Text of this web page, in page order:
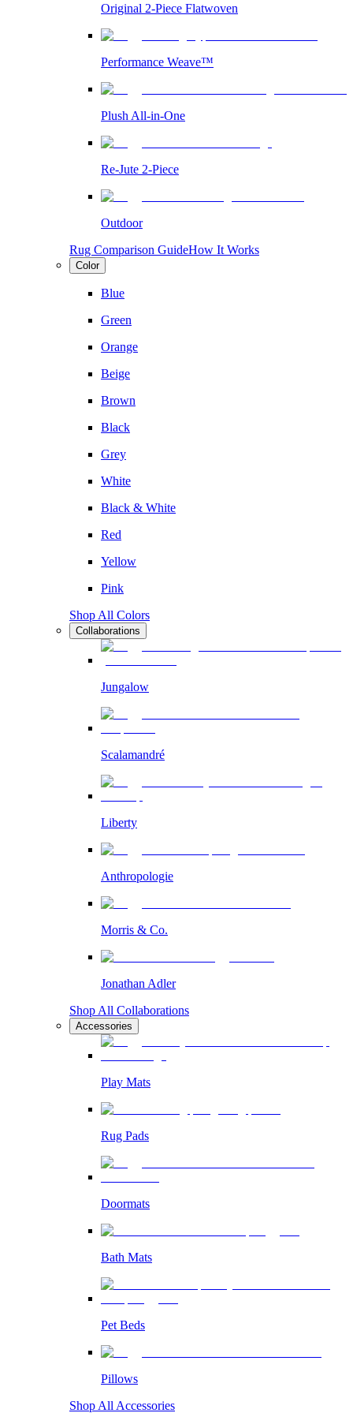
Original 2-Piece Flatwoven
Performance Weave™
Plush All-in-One
Re-Jute 2-Piece
Outdoor
Rug Comparison GuideHow It Works
Color
Blue
Green
Orange
Beige
Brown
Black
Grey
White
Black & White
Red
Yellow
Pink
Shop All Colors
Collaborations
Jungalow
Scalamandré
Liberty
Anthropologie
Morris & Co.
Jonathan Adler
Shop All Collaborations
Accessories
Play Mats
Rug Pads
Doormats
Bath Mats
Pet Beds
Pillows
Shop All Accessories